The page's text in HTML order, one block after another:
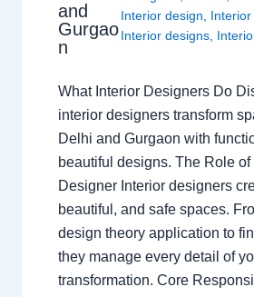
and
Gurgao
n
Interior design,
Interior designs,
What Interior Designers Do
interior designers transform
Delhi and Gurgaon with
beautiful designs. The Role of
Designer Interior designers
beautiful, and safe spaces.
design theory application to
they manage every detail of
transformation. Core